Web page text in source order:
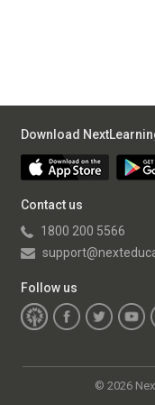
Download
Contact us
1800 200 5566
Follow us
© 2026